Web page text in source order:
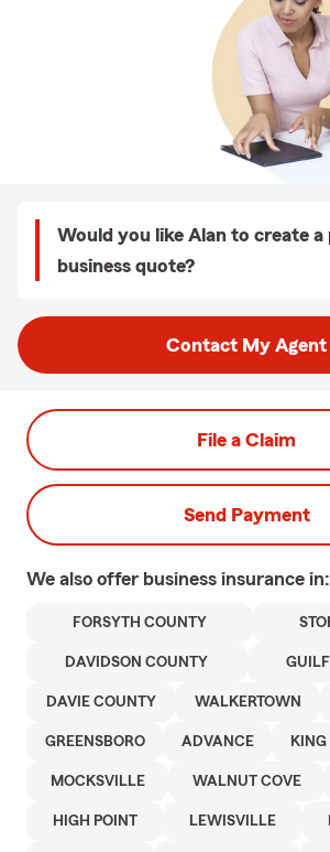
Would you like Alan to create a
business quote?
Contact My Agent
File a Claim
Send Payment
We also offer business insurance in:
FORSYTH COUNTY
DAVIDSON COUNTY
DAVIE COUNTY WALKERTOWN
GREENSBORO ADVANCE KING
MOCKSVILLE WALNUT COVE
HIGH POINT LEWISVILLE